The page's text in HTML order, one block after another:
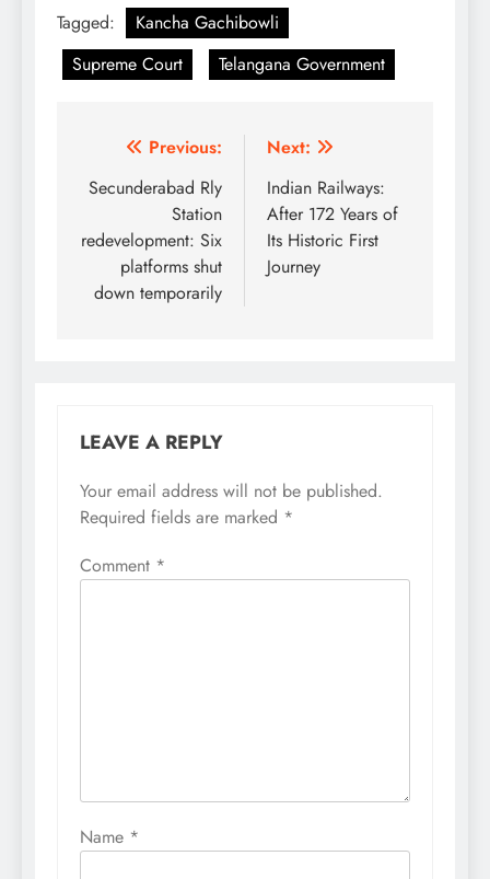
Tagged:
Kancha Gachibowli
Supreme Court
Telangana Government
Post
navigation
Previous:
Secunderabad Rly
Station
redevelopment: Six
platforms shut
down temporarily
Next:
Indian Railways:
After 172 Years of
Its Historic First
Journey
LEAVE A REPLY
Your email address will not be published.
Required fields are marked *
Comment *
Name *